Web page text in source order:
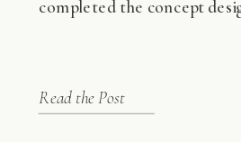
completed the concept
Read the Post